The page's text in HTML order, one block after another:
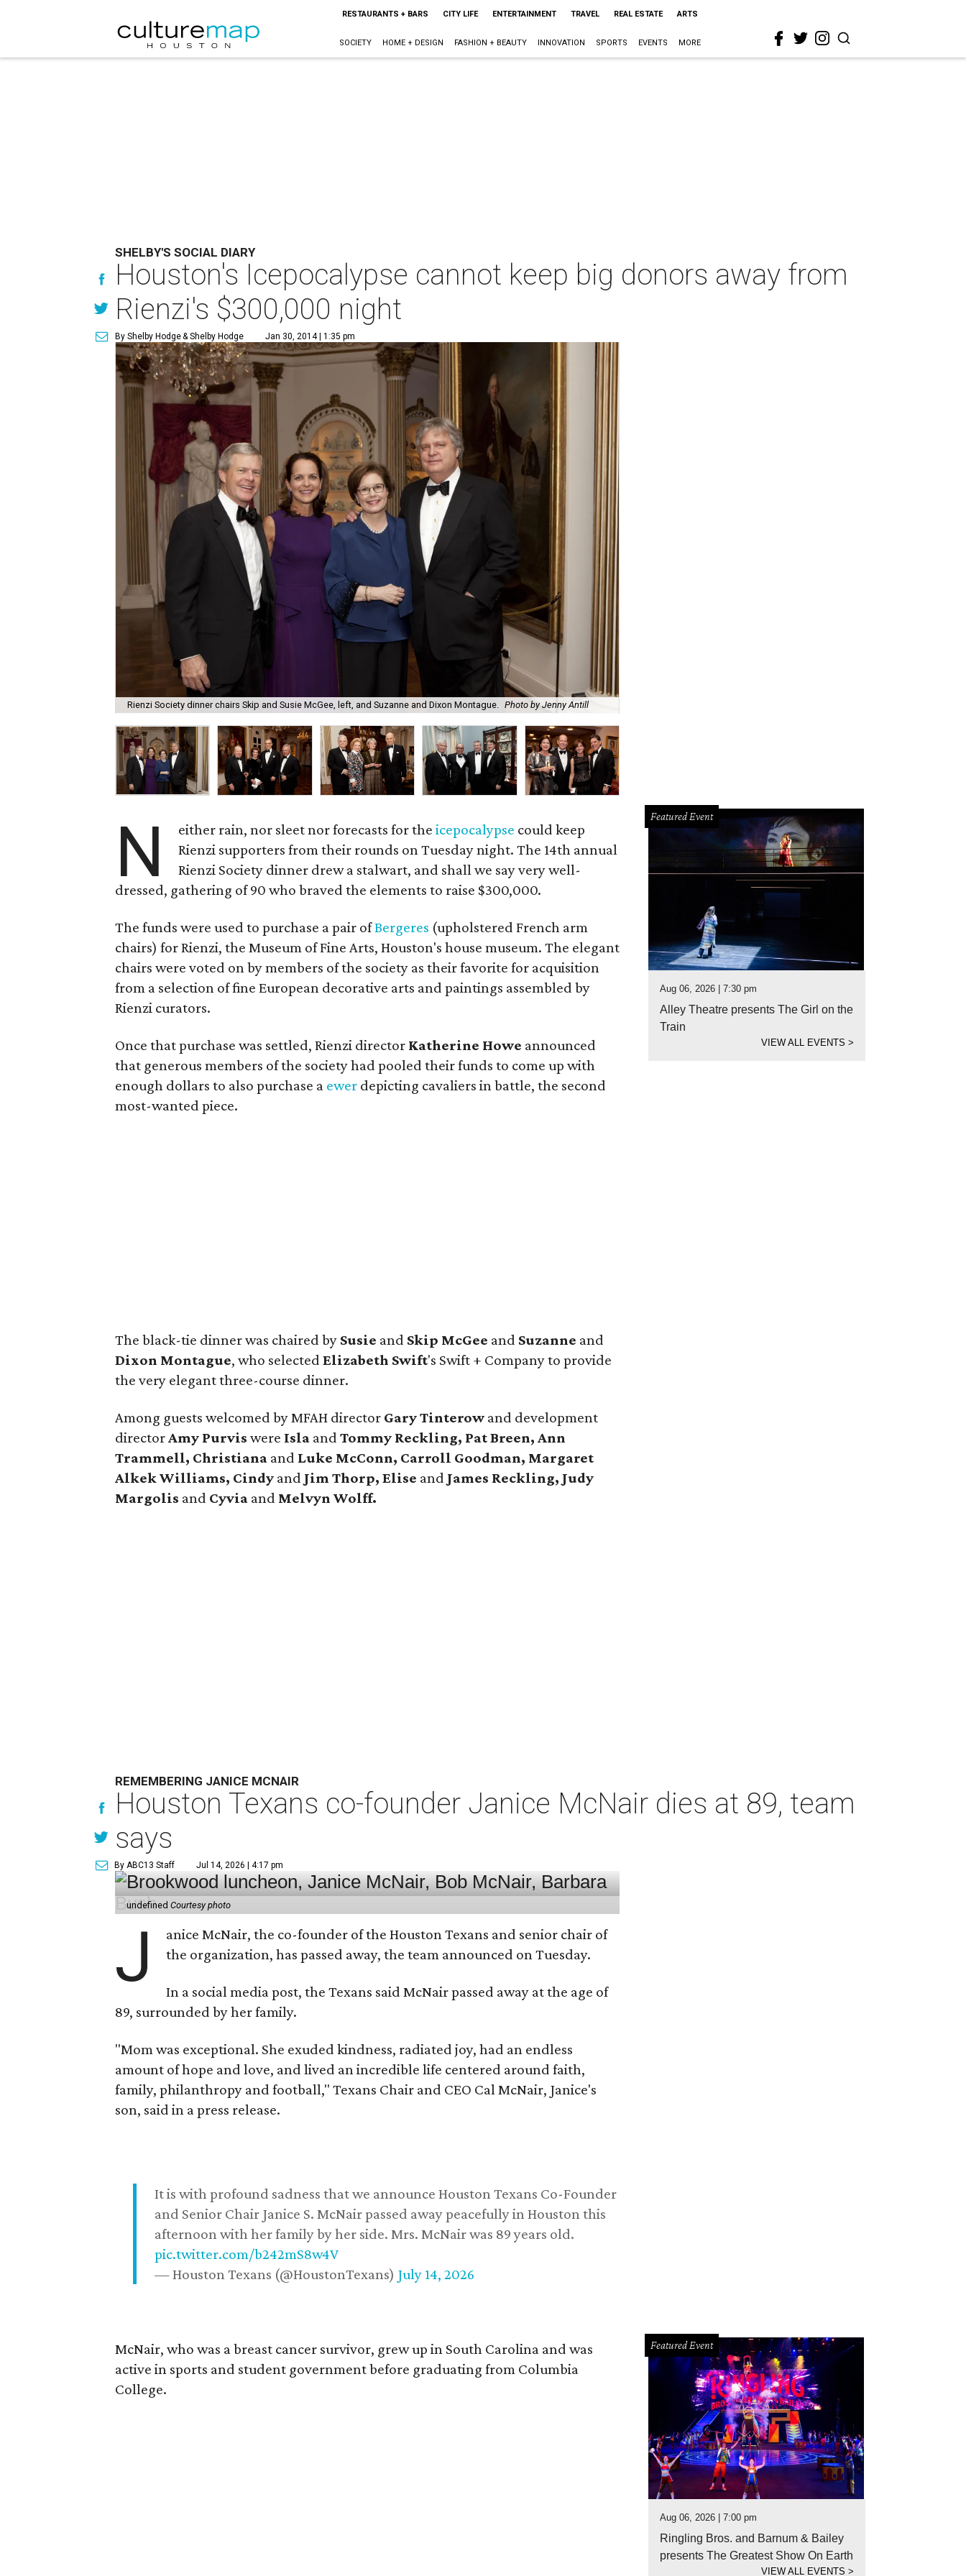
RESTAURANTS + BARS CITY LIFE ENTERTAINMENT TRAVEL REAL ESTATE ARTS
SOCIETY HOME + DESIGN FASHION + BEAUTY INNOVATION SPORTS EVENTS MORE
SHELBY'S SOCIAL DIARY
Houston's Icepocalypse cannot keep big donors away from
Rienzi's $300,000 night
By Shelby Hodge& Shelby Hodge Jan 30, 2014 | 1:35 pm
Rienzi Society dinner chairs Skip and Susie McGee, left, and Suzanne and Dixon Montague. Photo by Jenny Antill
N either rain, nor sleet nor forecasts for the icepocalypse could keep
Rienzi supporters from their rounds on Tuesday night. The 14th annual
Rienzi Society dinner drew a stalwart, and shall we say very well-
dressed, gathering of 90 who braved the elements to raise $300,000.
The funds were used to purchase a pair ofBergeres (upholstered French arm
chairs) for Rienzi, the Museum of Fine Arts, Houston's house museum. The elegant
chairs were voted on by members of the society as their favorite for acquisition
from a selection of fine European decorative arts and paintings assembled by
Rienzi curators.
Once that purchase was settled, Rienzi director Katherine Howe announced
that generous members of the society had pooled their funds to come up with
enough dollars to also purchase a ewer depicting cavaliers in battle, the second
most-wanted piece.
The black-tie dinner was chaired by Susie and Skip McGee and Suzanne and
Dixon Montague, who selectedElizabeth Swift's Swift + Company to provide
the very elegant three-course dinner.
Among guests welcomed by MFAH director Gary Tinterow and development
directorAmy Purvis were Isla andTommy Reckling, Pat Breen, Ann
Trammell, Christiana and Luke McConn, Carroll Goodman, Margaret
Alkek Williams, Cindy and Jim Thorp, Elise and James Reckling, Judy
Margolis and Cyvia and Melvyn Wolff.
Featured Event
Aug 06, 2026 | 7:30 pm
Alley Theatre presents The Girl on the
Train
VIEW ALL EVENTS>
REMEMBERING JANICE MCNAIR
Houston Texans co-founder Janice McNair dies at 89, team
says
By ABC13 Staff Jul 14, 2026 | 4:17 pm
undefinedCourtesy photo
J
anice McNair, the co-founder of the Houston Texans and senior chair of
the organization, has passed away, the team announced on Tuesday.
In a social media post, the Texans said McNair passed away at the age of
89, surrounded by her family.
"Mom was exceptional. She exuded kindness, radiated joy, had an endless
amount of hope and love, and lived an incredible life centered around faith,
family, philanthropy and football," Texans Chair and CEO Cal McNair, Janice's
son, said in a press release.
It is with profound sadness that we announce Houston Texans Co-Founder
and Senior Chair Janice S. McNair passed away peacefully in Houston this
afternoon with her family by her side. Mrs. McNair was 89 years old.
pic.twitter.com/b242mS8w4V
— Houston Texans (@HoustonTexans) July 14, 2026
McNair, who was a breast cancer survivor, grew up in South Carolina and was
active in sports and student government before graduating from Columbia
College.
Featured Event
Aug 06, 2026 | 7:00 pm
Ringling Bros. and Barnum & Bailey
presents The Greatest Show On Earth
VIEW ALL EVENTS>